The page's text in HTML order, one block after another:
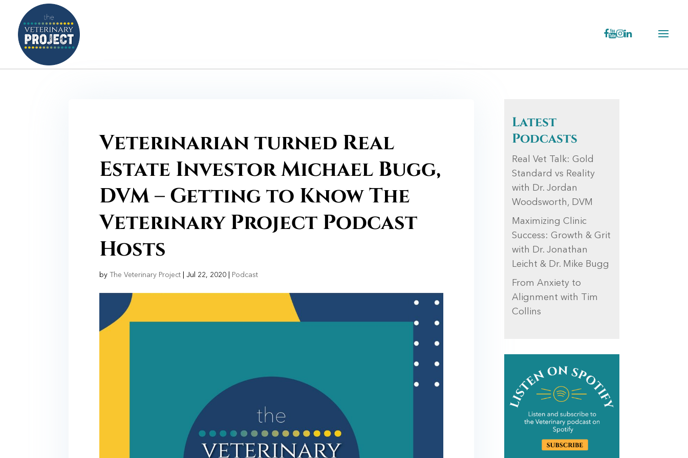
Veterinarian turned Real
Estate Investor Michael Bugg,
DVM – Getting to Know The
Veterinary Project Podcast
Hosts
by The Veterinary Project |Jul 22, 2020 Podcast
Latest
Podcasts
Real Vet Talk: Gold
Standard vs Reality
with Dr. Jordan
Woodsworth, DVM
Maximizing Clinic
Success: Growth & Grit
with Dr. Jonathan
Leicht & Dr. Mike Bugg
From Anxiety to
Alignment with Tim
Collins